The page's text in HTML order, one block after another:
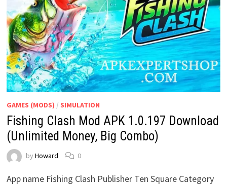
GAMES (MODS) / SIMULATION
Fishing Clash Mod APK 1.0.197 Download
(Unlimited Money, Big Combo)
by Howard 0
App name Fishing Clash Publisher Ten Square Category